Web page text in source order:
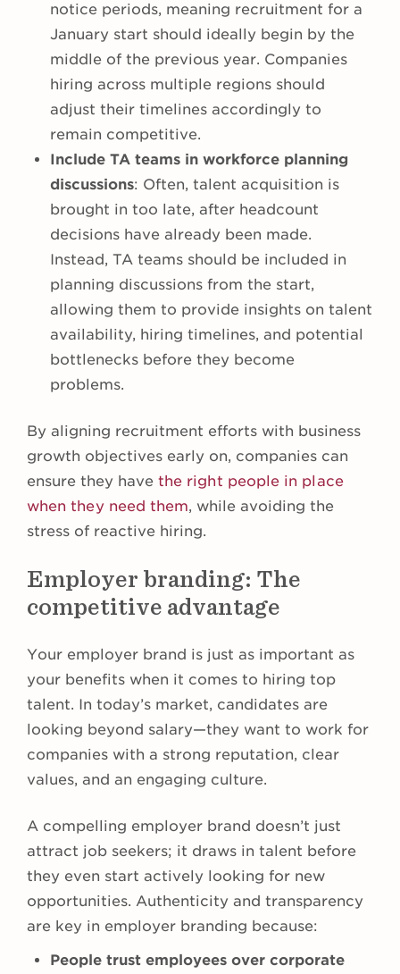
notice periods, meaning recruitment for a
January start should ideally begin by the
middle of the previous year. Companies
hiring across multiple regions should
adjust their timelines accordingly to
remain competitive.
Include TA teams in workforce planning
discussions: Often, talent acquisition is
brought in too late, after headcount
decisions have already been made.
Instead, TA teams should be included in
planning discussions from the start,
allowing them to provide insights on talent
availability, hiring timelines, and potential
bottlenecks before they become
problems.
By aligning recruitment efforts with business
growth objectives early on, companies can
ensure they have the right people in place
when they need them, while avoiding the
stress of reactive hiring.
Employer branding: The
competitive advantage
Your employer brand is just as important as
your benefits when it comes to hiring top
talent. In today’s market, candidates are
looking beyond salary—they want to work for
companies with a strong reputation, clear
values, and an engaging culture.
A compelling employer brand doesn’t just
attract job seekers; it draws in talent before
they even start actively looking for new
opportunities. Authenticity and transparency
are key in employer branding because:
People trust employees over corporate